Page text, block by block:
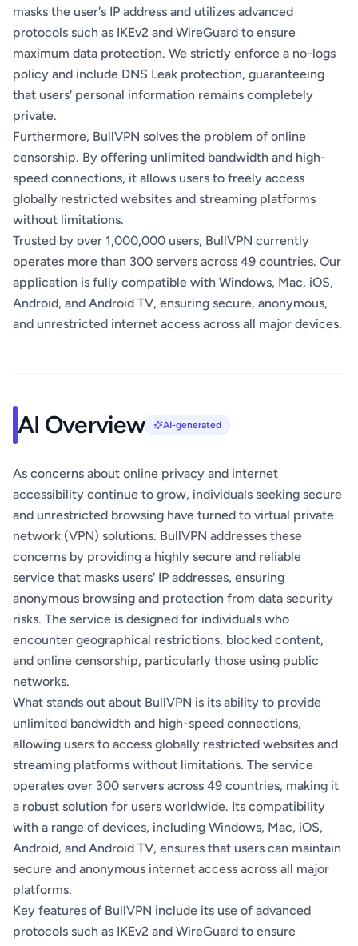
masks the user's IP address and utilizes advanced
protocols such as IKEv2 and WireGuard to ensure
maximum data protection. We strictly enforce a no-logs
policy and include DNS Leak protection, guaranteeing
that users' personal information remains completely
private.
Furthermore, BullVPN solves the problem of online
censorship. By offering unlimited bandwidth and high-
speed connections, it allows users to freely access
globally restricted websites and streaming platforms
without limitations.
Trusted by over 1,000,000 users, BullVPN currently
operates more than 300 servers across 49 countries. Our
application is fully compatible with Windows, Mac, iOS,
Android, and Android TV, ensuring secure, anonymous,
and unrestricted internet access across all major devices.
AI Overview AI-generated
As concerns about online privacy and internet
accessibility continue to grow, individuals seeking secure
and unrestricted browsing have turned to virtual private
network (VPN) solutions. BullVPN addresses these
concerns by providing a highly secure and reliable
service that masks users' IP addresses, ensuring
anonymous browsing and protection from data security
risks. The service is designed for individuals who
encounter geographical restrictions, blocked content,
and online censorship, particularly those using public
networks.
What stands out about BullVPN is its ability to provide
unlimited bandwidth and high-speed connections,
allowing users to access globally restricted websites and
streaming platforms without limitations. The service
operates over 300 servers across 49 countries, making it
a robust solution for users worldwide. Its compatibility
with a range of devices, including Windows, Mac, iOS,
Android, and Android TV, ensures that users can maintain
secure and anonymous internet access across all major
platforms.
Key features of BullVPN include its use of advanced
protocols such as IKEv2 and WireGuard to ensure